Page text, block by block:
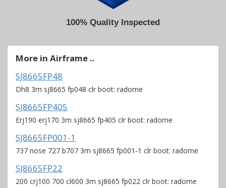
100% Quality Inspected
More in Airframe ..
SJ8665FP48
Dh8 3m sj8665 fp048 clr boot: radome
SJ8665FP405
Erj190 erj170 3m sj8665 fp405 clr boot: radome
SJ8665FP001-1
737 nose 727 b707 3m sj8665 fp001-1 clr boot: radome
SJ8665FP22
200 crj100 700 cl600 3m sj8665 fp022 clr boot: radome